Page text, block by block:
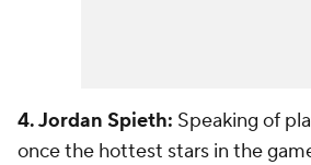
4. Jordan Spieth: Speaking of
once the hottest stars in the